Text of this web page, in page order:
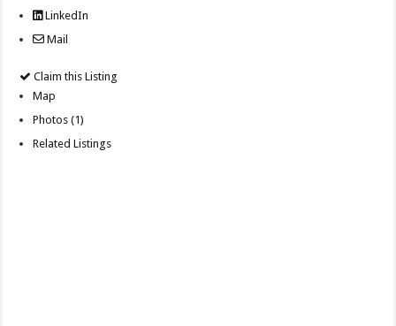
LinkedIn
Mail
Claim this Listing
Map
Photos (1)
Related Listings